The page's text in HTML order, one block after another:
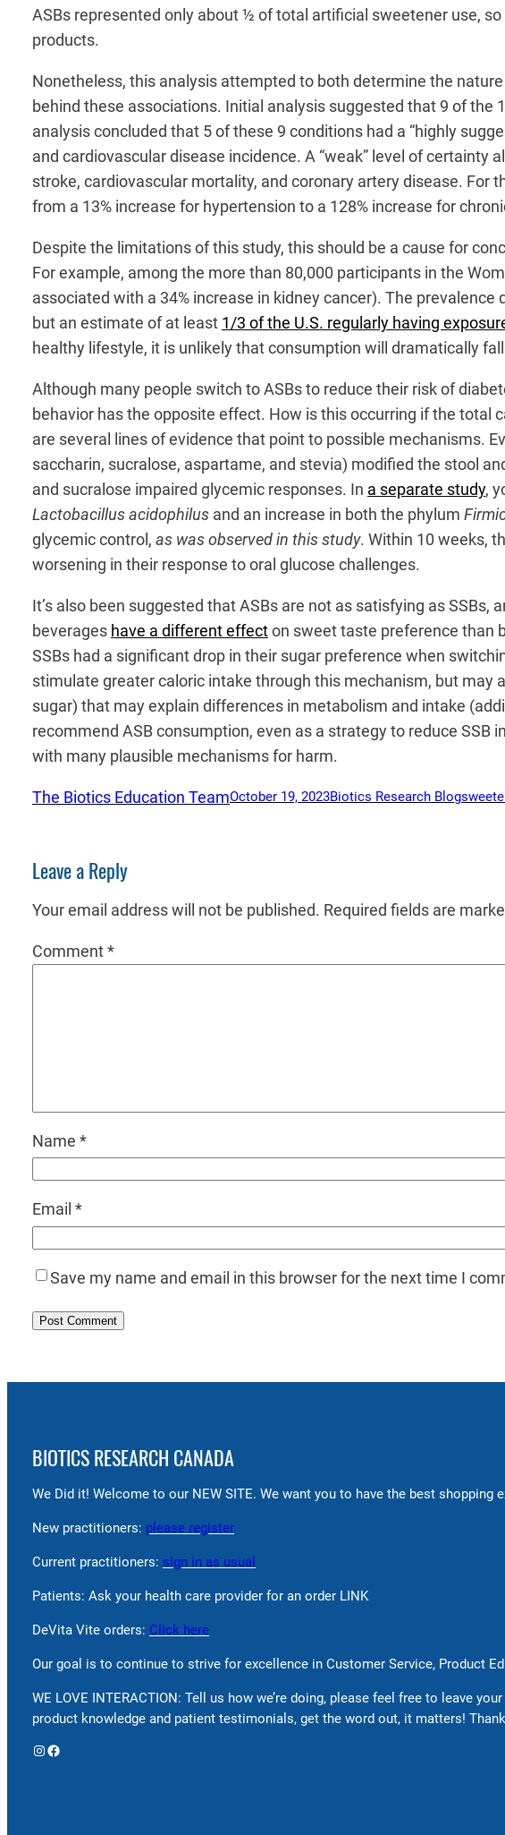
ASBs represented only about ½ of total artificial sweetener use,
products.
Nonetheless, this analysis attempted to both determine the
behind these associations. Initial analysis suggested that 9 of the
analysis concluded that 5 of these 9 conditions had a “highly
and cardiovascular disease incidence. A “weak” level of certainty
stroke, cardiovascular mortality, and coronary artery disease. For
from a 13% increase for hypertension to a 128% increase for
Despite the limitations of this study, this should be a cause for
For example, among the more than 80,000 participants in the
associated with a 34% increase in kidney cancer). The
but an estimate of at least 1/3 of the U.S. regularly having
healthy lifestyle, it is unlikely that consumption will dramatically
Although many people switch to ASBs to reduce their risk of
behavior has the opposite effect. How is this occurring if the total
are several lines of evidence that point to possible mechanisms.
saccharin, sucralose, aspartame, and stevia) modified the stool
and sucralose impaired glycemic responses. In a separate study,
Lactobacillus acidophilus and an increase in both the phylum
glycemic control, as was observed in this study. Within 10 weeks,
worsening in their response to oral glucose challenges.
It’s also been suggested that ASBs are not as satisfying as
beverages have a different effecton sweet taste preference than
SSBs had a significant drop in their sugar preference when
stimulate greater caloric intake through this mechanism, but
sugar) that may explain differences in metabolism and intake
recommend ASB consumption, even as a strategy to reduce
with many plausible mechanisms for harm.
The Biotics Education TeamOctober 19, 2023Biotics Research Blog
Leave a Reply
Your email address will not be published. Required fields are
Comment*
Name *
Email *
Save my name and email in this browser for the next time I
BIOTICS RESEARCH CANADA
We Did it! Welcome to our NEW SITE. We want you to have the best shopping
New practitioners: please register
Current practitioners: sign in as usual
Patients: Ask your health care provider for an order LINK
DeVita Vite orders: Click here
Our goal is to continue to strive for excellence in Customer Service, Product
WE LOVE INTERACTION: Tell us how we’re doing, please feel free to leave
product knowledge and patient testimonials, get the word out, it matters!
Instagram Facebook